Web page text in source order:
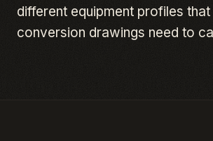
different equipment profiles that
conversion drawings need to